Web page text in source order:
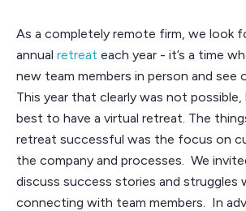
As a completely remote firm, we look
annual retreat each year - it’s a time
new team members in person and see
This year that clearly was not
best to have a virtual retreat. The
retreat successful was the focus on
the company and processes. We
discuss success stories and struggles
connecting with team members. In